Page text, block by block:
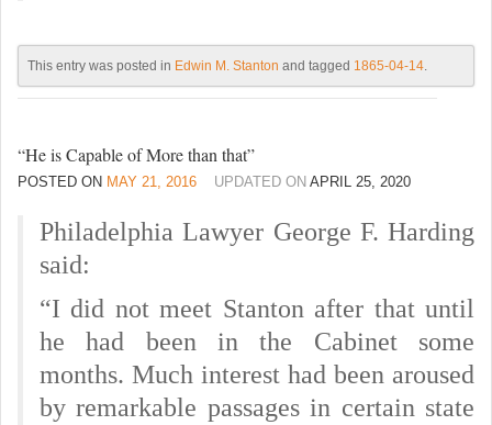
This entry was posted in Edwin M. Stanton and tagged 1865-04-14.
“He is Capable of More than that”
POSTED ON MAY 21, 2016 UPDATED ON APRIL 25, 2020
Philadelphia Lawyer George F. Harding
said:
“I did not meet Stanton after that until
he had been in the Cabinet some
months. Much interest had been aroused
by remarkable passages in certain state